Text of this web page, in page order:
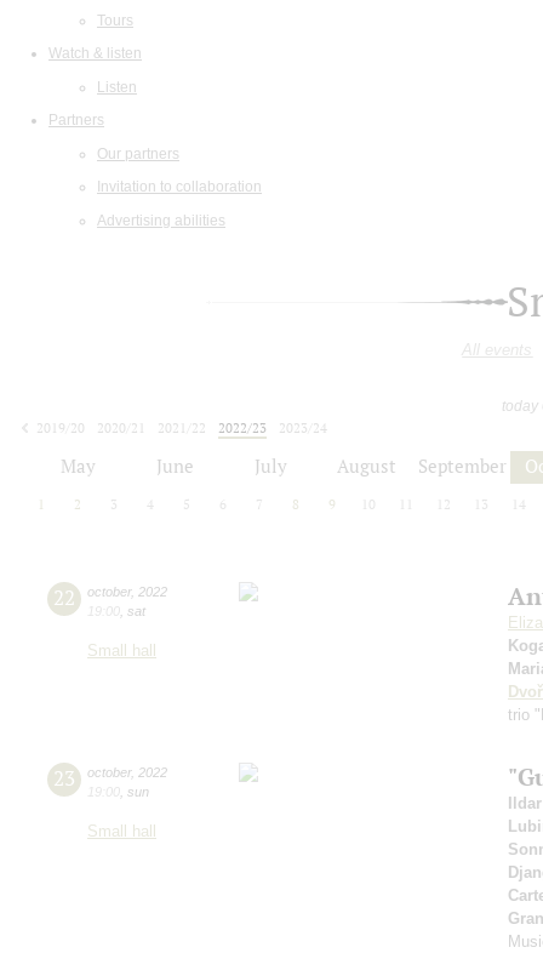
Tours
Watch & listen
Listen
Partners
Our partners
Invitation to collaboration
Advertising abilities
All events
today
2019/20
2020/21 2021/22 2022/23
2023/24
May June July August September
2 3 4 5 6 7 8 9 10 12 13 14
22 october, 2022
19:00 sat
Small hall
trio
23 october, 2022
19:00 sun
Small hall